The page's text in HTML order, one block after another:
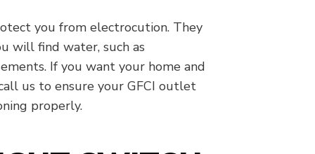
you from electrocution. They
will find water, such as
If you want your home and
us to ensure your GFCI outlet
properly.